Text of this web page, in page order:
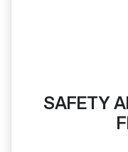
SAFETY